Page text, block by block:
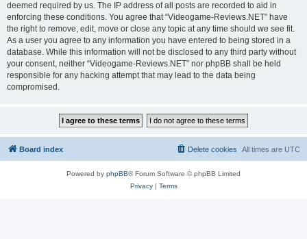
deemed required by us. The IP address of all posts are recorded to aid in
enforcing these conditions. You agree that “Videogame-Reviews.NET” have
the right to remove, edit, move or close any topic at any time should we see fit.
As a user you agree to any information you have entered to being stored in a
database. While this information will not be disclosed to any third party without
your consent, neither “Videogame-Reviews.NET” nor phpBB shall be held
responsible for any hacking attempt that may lead to the data being
compromised.
Board index All times are UTC
Delete cookies
Powered by phpBB® Forum Software © phpBB Limited
Privacy| Terms